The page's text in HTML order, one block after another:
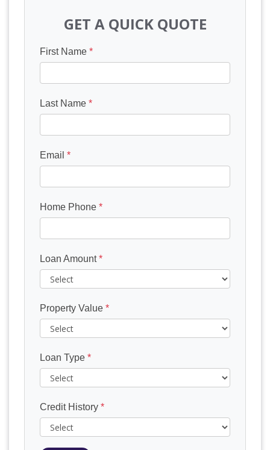
GET A QUICK QUOTE
First Name *
Last Name *
Email *
Home Phone *
Loan Amount*
Property Value *
Loan Type *
Credit History *